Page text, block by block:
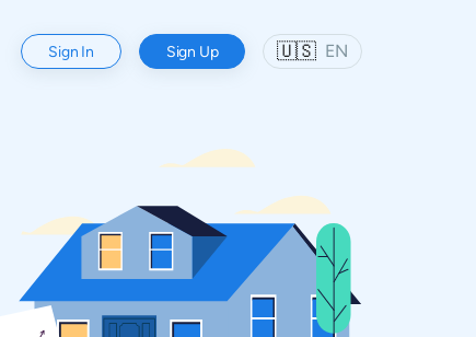
Sign In Sign Up 🇺🇸 EN